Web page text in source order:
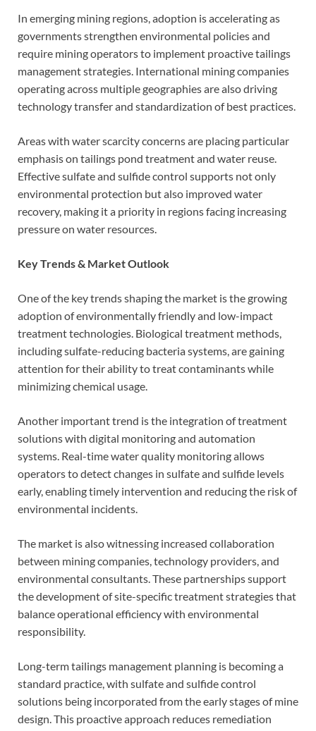
In emerging mining regions, adoption is accelerating as
governments strengthen environmental policies and
require mining operators to implement proactive tailings
management strategies. International mining companies
operating across multiple geographies are also driving
technology transfer and standardization of best practices.
Areas with water scarcity concerns are placing particular
emphasis on tailings pond treatment and water reuse.
Effective sulfate and sulfide control supports not only
environmental protection but also improved water
recovery, making it a priority in regions facing increasing
pressure on water resources.
Key Trends & Market Outlook
One of the key trends shaping the market is the growing
adoption of environmentally friendly and low-impact
treatment technologies. Biological treatment methods,
including sulfate-reducing bacteria systems, are gaining
attention for their ability to treat contaminants while
minimizing chemical usage.
Another important trend is the integration of treatment
solutions with digital monitoring and automation
systems. Real-time water quality monitoring allows
operators to detect changes in sulfate and sulfide levels
early, enabling timely intervention and reducing the risk of
environmental incidents.
The market is also witnessing increased collaboration
between mining companies, technology providers, and
environmental consultants. These partnerships support
the development of site-specific treatment strategies that
balance operational efficiency with environmental
responsibility.
Long-term tailings management planning is becoming a
standard practice, with sulfate and sulfide control
solutions being incorporated from the early stages of mine
design. This proactive approach reduces remediation